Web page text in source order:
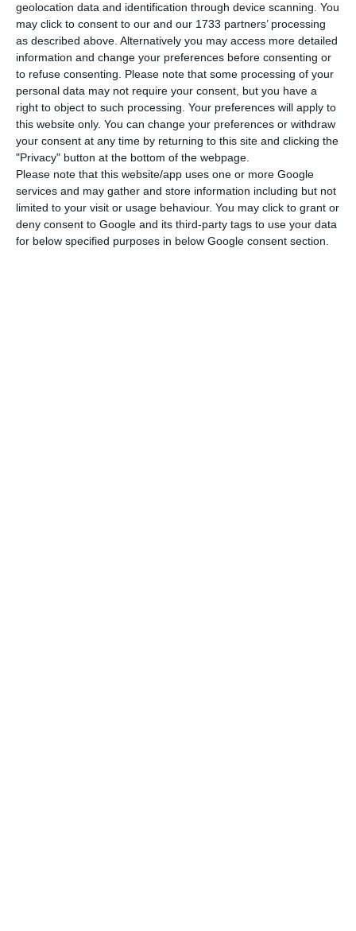
geolocation data and identification through device scanning. You
may click to consent to our and our 1733 partners’ processing
as described above. Alternatively you may access more detailed
information and change your preferences before consenting or
to refuse consenting. Please note that some processing of your
personal data may not require your consent, but you have a
right to object to such processing. Your preferences will apply to
this website only. You can change your preferences or withdraw
your consent at any time by returning to this site and clicking the
"Privacy" button at the bottom of the webpage.
Please note that this website/app uses one or more Google
services and may gather and store information including but not
limited to your visit or usage behaviour. You may click to grant or
deny consent to Google and its third-party tags to use your data
for below specified purposes in below Google consent section.
From an economic point of view, the novelty
of this crisis is that, due to risk of contagion,
industries whose production requires people
physically close to each other are subject to
severe restrictions. The nature of modern
decentralized economies makes them
extremely vulnerable to the shutdown of
entire sectors of activity. This means that
countering the health crisis is at the core of
recovery from the economic crisis.